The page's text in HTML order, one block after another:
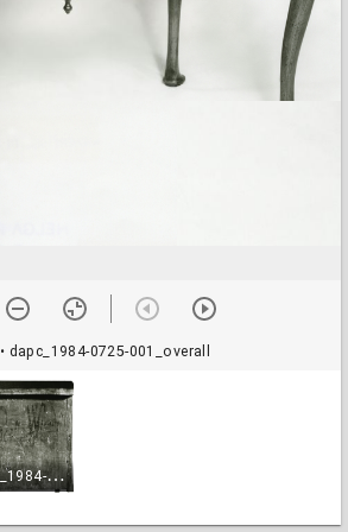
• dapc_1984-0725-001_overall
d
apc_1984-0725-002_label